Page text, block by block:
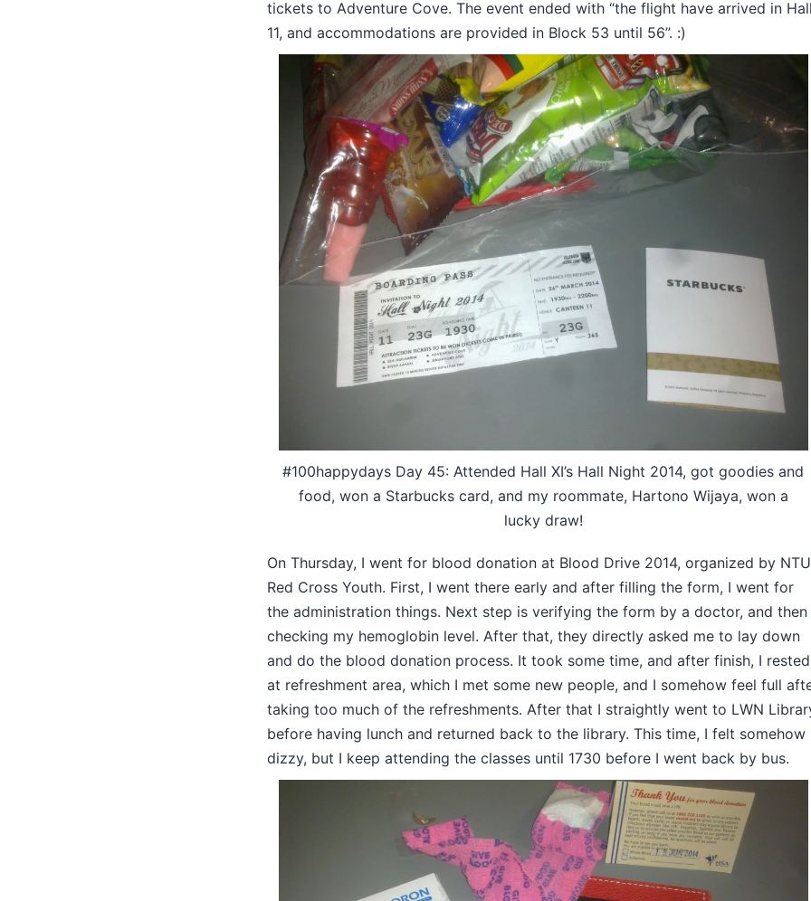
tickets to Adventure Cove. The event ended with “the flight have arrived in
11, and accommodations are provided in Block 53 until 56”. :)
#100happydays Day 45: Attended Hall XI’s Hall Night 2014, got goodies and
food, won a Starbucks card, and my roommate, Hartono Wijaya, won a
lucky draw!
On Thursday, I went for blood donation at Blood Drive 2014, organized by NTU
Red Cross Youth. First, I went there early and after filling the form, I went for
the administration things. Next step is verifying the form by a doctor, and then
checking my hemoglobin level. After that, they directly asked me to lay down
and do the blood donation process. It took some time, and after finish, I rested
at refreshment area, which I met some new people, and I somehow feel full
taking too much of the refreshments. After that I straightly went to LWN
before having lunch and returned back to the library. This time, I felt somehow
dizzy, but I keep attending the classes until 1730 before I went back by bus.